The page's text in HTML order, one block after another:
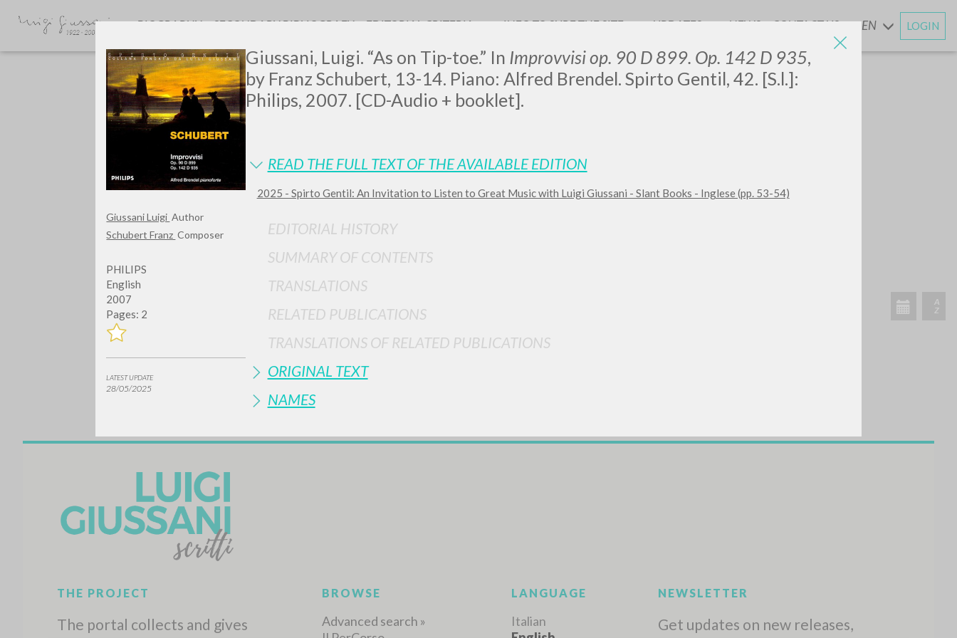
Giussani Luigi Author
Schubert Franz Composer
PHILIPS
English
2007
Pages: 2
LATEST UPDATE
28/05/2025
Giussani, Luigi. “As on Tip-toe.” In Improvvisi op. 90 D 899. Op. 142 D 935,
by Franz Schubert, 13-14. Piano: Alfred Brendel. Spirto Gentil, 42. [S.l.]:
Philips, 2007. [CD-Audio + booklet].
READ THE FULL TEXT OF THE AVAILABLE EDITION
2025 - Spirto Gentil: An Invitation to Listen to Great Music with Luigi Giussani - Slant Books - Inglese (pp. 53-54)
EDITORIAL HISTORY
SUMMARY OF CONTENTS
TRANSLATIONS
RELATED PUBLICATIONS
TRANSLATIONS OF RELATED PUBLICATIONS
ORIGINAL TEXT
NAMES
LUIGI
GIUSSANI
scritti
BIOGRAPHY SECONDARY BIBLIOGRAFY EDITORIAL CRITERIA INFO TO SURF THE SITE UPDATESANDNEWS CONTACT US EN LOGIN
TYPE OF WORK